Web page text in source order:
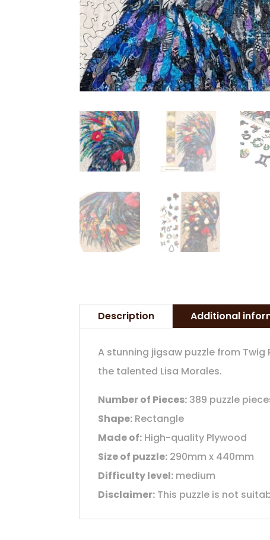
Description Additional
A stunning jigsaw puzzle from
the talented Lisa Morales.
Number of Pieces: 389 puzzle
Shape: Rectangle
Made of: High-quality Plywood
Size of puzzle: 290mm x 440mm
Difficulty level: medium
Disclaimer: This puzzle is not